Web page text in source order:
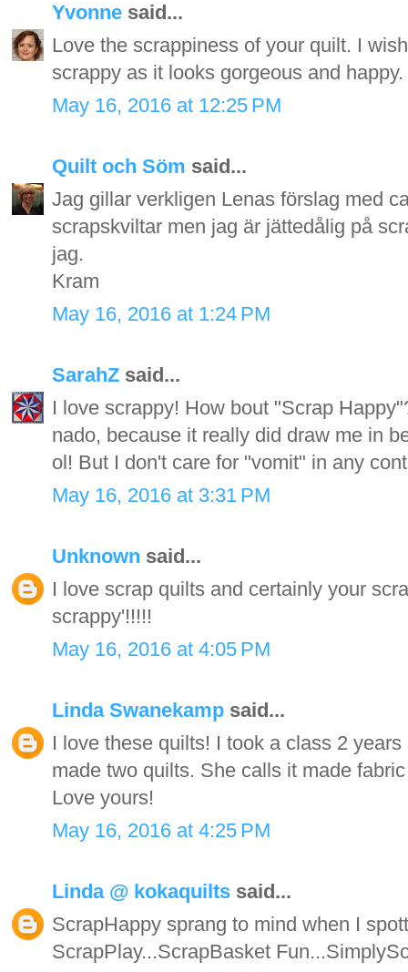
Yvonne said...
Love the scrappiness of your quilt. I
scrappy as it looks gorgeous and happy.
May 16, 2016 at 12:25 PM
Quilt och Söm said...
Jag gillar verkligen Lenas förslag med
scrapskviltar men jag är jättedålig på
jag.
Kram
May 16, 2016 at 1:24 PM
SarahZ said...
I love scrappy! How bout "Scrap
nado, because it really did draw me in
ol! But I don't care for "vomit" in any
May 16, 2016 at 3:31 PM
Unknown said...
I love scrap quilts and certainly your
scrappy'!!!!!
May 16, 2016 at 4:05 PM
Linda Swanekamp said...
I love these quilts! I took a class 2
made two quilts. She calls it made
Love yours!
May 16, 2016 at 4:25 PM
Linda @ kokaquilts said...
ScrapHappy sprang to mind when I
ScrapPlay...ScrapBasket